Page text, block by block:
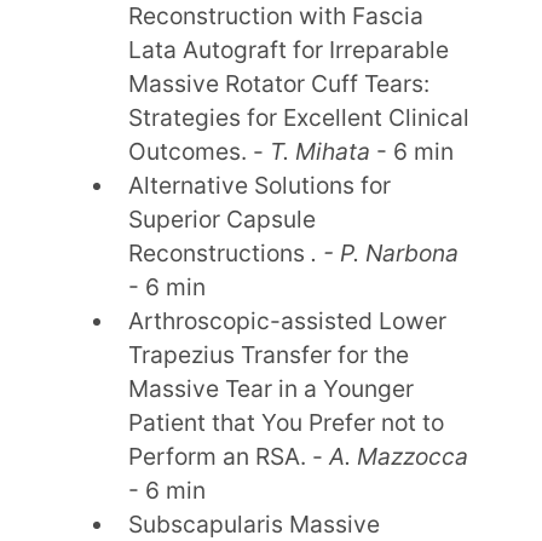
Reconstruction with Fascia
Lata Autograft for Irreparable
Massive Rotator Cuff Tears:
Strategies for Excellent Clinical
Outcomes. - T. Mihata - 6 min
Alternative Solutions for
Superior Capsule
Reconstructions . - P. Narbona
- 6 min
Arthroscopic-assisted Lower
Trapezius Transfer for the
Massive Tear in a Younger
Patient that You Prefer not to
Perform an RSA. -A. Mazzocca
- 6 min
Subscapularis Massive